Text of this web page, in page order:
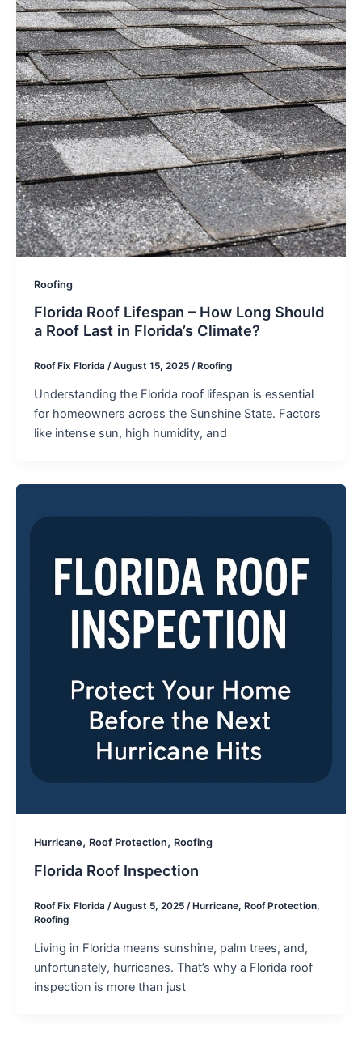
Roofing
Florida Roof Lifespan – How Long Should
a Roof Last in Florida’s Climate?
Roof Fix Florida /August 15, 2025 / Roofing
Understanding the Florida roof lifespan is essential
for homeowners across the Sunshine State. Factors
like intense sun, high humidity, and
Hurricane, Roof Protection, Roofing
Florida Roof Inspection
Roof Fix Florida /August 5, 2025 /Hurricane, Roof Protection,
Roofing
Living in Florida means sunshine, palm trees, and,
unfortunately, hurricanes. That’s why a Florida roof
inspection is more than just